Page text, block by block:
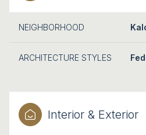
NEIGHBORHOOD
ARCHITECTURE STYLES
Interior & Exterior